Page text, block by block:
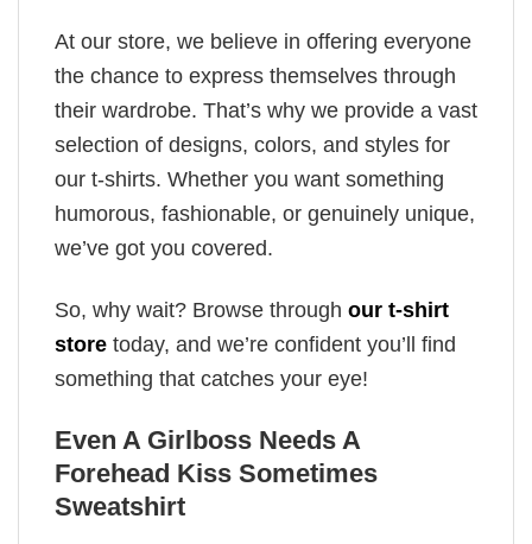
At our store, we believe in offering everyone
the chance to express themselves through
their wardrobe. That’s why we provide a vast
selection of designs, colors, and styles for
our t-shirts. Whether you want something
humorous, fashionable, or genuinely unique,
we’ve got you covered.
So, why wait? Browse through our t-shirt
store today, and we’re confident you’ll find
something that catches your eye!
Even A Girlboss Needs A
Forehead Kiss Sometimes
Sweatshirt